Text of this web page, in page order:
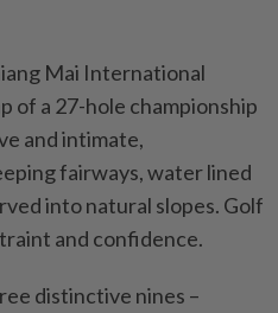
Mai International
of a 27-hole championship
and intimate,
fairways, water lined
into natural slopes. Golf
and confidence.
distinctive nines –